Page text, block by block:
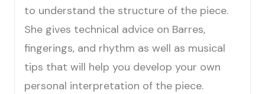
to understand the structure of the piece.
She gives technical advice on Barres,
fingerings, and rhythm as well as musical
tips that will help you develop your own
personal interpretation of the piece.